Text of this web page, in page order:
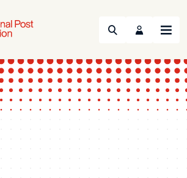
Search Menu